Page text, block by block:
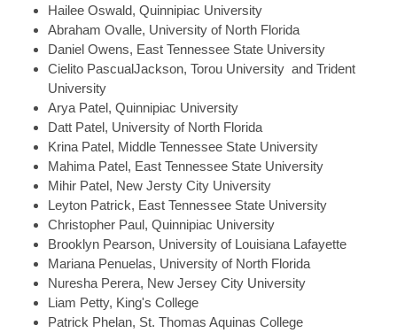
Hailee Oswald, Quinnipiac University
Abraham Ovalle, University of North Florida
Daniel Owens, East Tennessee State University
Cielito PascualJackson, Torou University and Trident
University
Arya Patel, Quinnipiac University
Datt Patel, University of North Florida
Krina Patel, Middle Tennessee State University
Mahima Patel, East Tennessee State University
Mihir Patel, New Jersty City University
Leyton Patrick, East Tennessee State University
Christopher Paul, Quinnipiac University
Brooklyn Pearson, University of Louisiana Lafayette
Mariana Penuelas, University of North Florida
Nuresha Perera, New Jersey City University
Liam Petty, King's College
Patrick Phelan, St. Thomas Aquinas College